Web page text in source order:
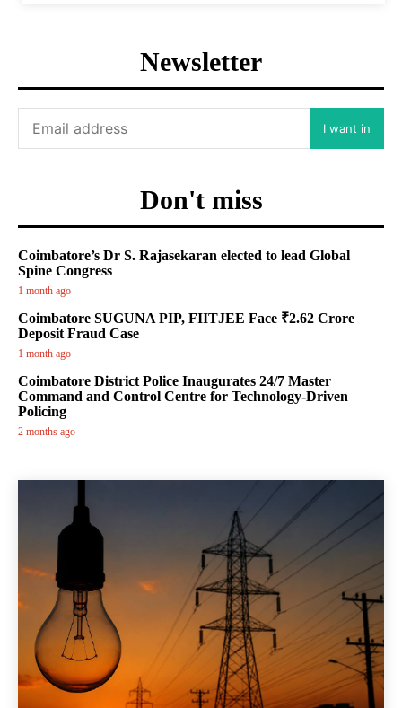
Newsletter
I want in
Don't miss
Coimbatore’s Dr S. Rajasekaran elected to lead Global
Spine Congress
1 month ago
Coimbatore SUGUNA PIP, FIITJEE Face ₹2.62 Crore
Deposit Fraud Case
1 month ago
Coimbatore District Police Inaugurates 24/7 Master
Command and Control Centre for Technology-Driven
Policing
2 months ago